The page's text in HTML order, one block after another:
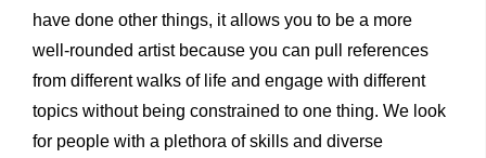
have done other things, it allows you to be a more
well-rounded artist because you can pull references
from different walks of life and engage with different
topics without being constrained to one thing. We look
for people with a plethora of skills and diverse